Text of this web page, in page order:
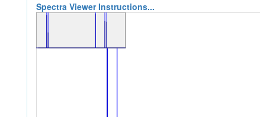
Spectra Viewer Instructions...